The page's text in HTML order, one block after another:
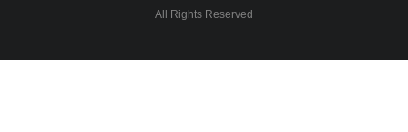
All Rights Reserved